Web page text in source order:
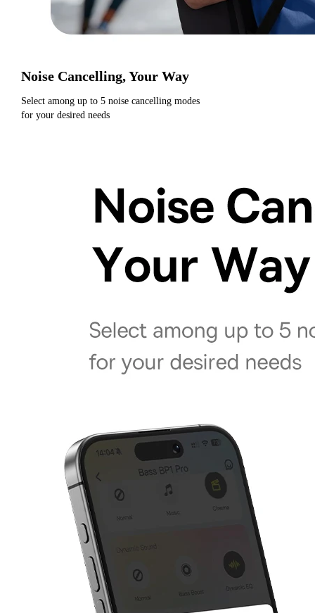
Noise Cancelling, Your Way
Select among up to 5 noise cancelling modes
for your desired needs